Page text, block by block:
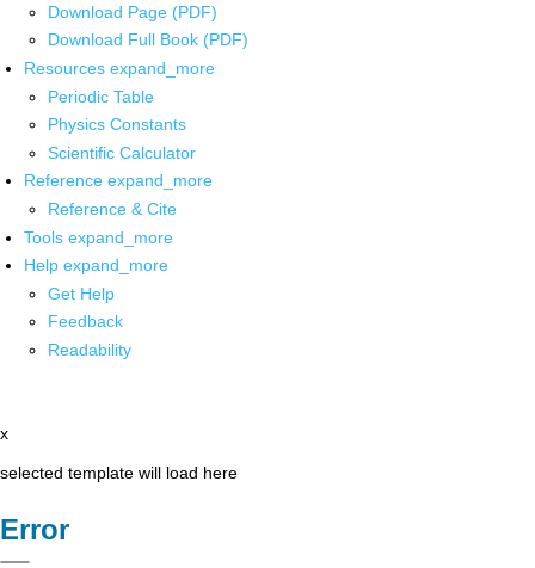
Download Page (PDF)
Download Full Book (PDF)
Resources expand_more
Periodic Table
Physics Constants
Scientific Calculator
Reference expand_more
Reference & Cite
Tools expand_more
Help expand_more
Get Help
Feedback
Readability
x
selected template will load here
Error